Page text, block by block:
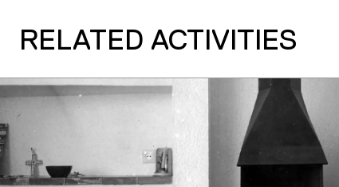
RELATED ACTIVITIES